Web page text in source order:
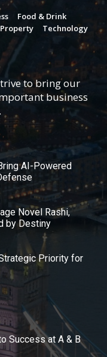
Food & Drink
Property Technology
to bring our
business
AI-Powered
Novel Rashi,
by Destiny
Priority for
Success at A & B